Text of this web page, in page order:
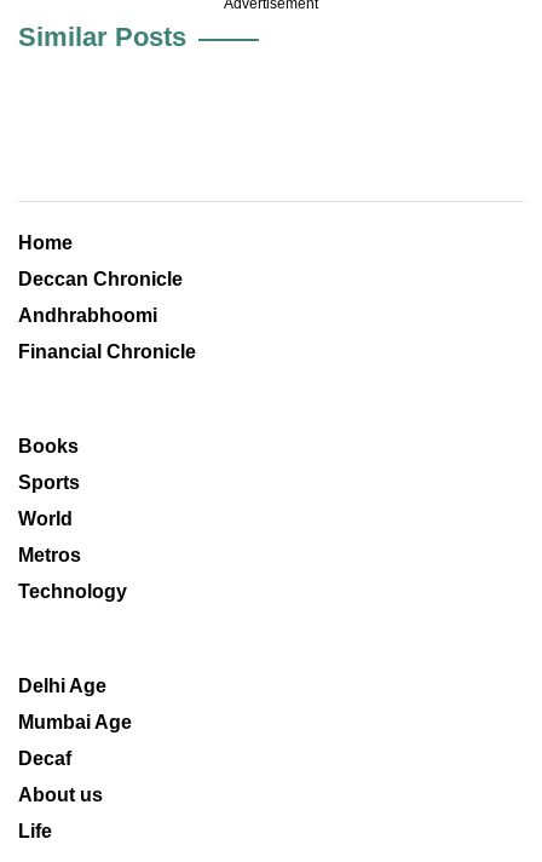
Advertisement
Similar Posts
Home
Deccan Chronicle
Andhrabhoomi
Financial Chronicle
Books
Sports
World
Metros
Technology
Delhi Age
Mumbai Age
Decaf
About us
Life